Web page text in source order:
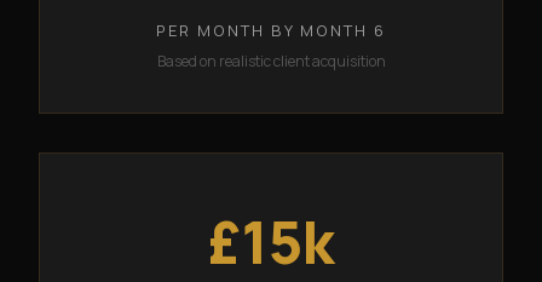
PER MONTH BY MONTH 6
Based on realistic client acquisition
£15k